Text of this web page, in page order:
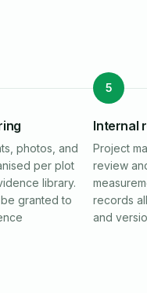
photos, and
per plot
library.
granted to
5
Internal
Project
review
records
and